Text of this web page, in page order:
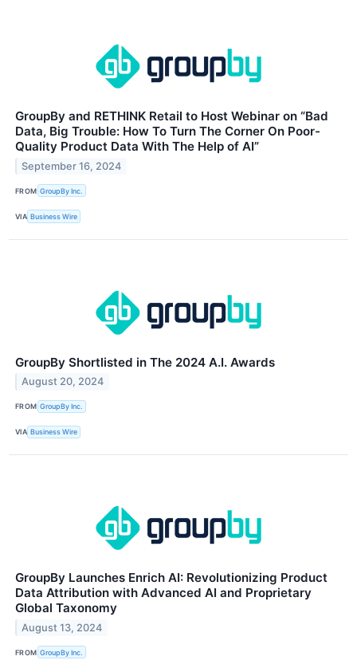
GroupBy and RETHINK Retail to Host Webinar on “Bad
Data, Big Trouble: How To Turn The Corner On Poor-
Quality Product Data With The Help of AI”
September 16, 2024
FROM GroupBy Inc.
VIA Business Wire
GroupBy Shortlisted in The 2024 A.I. Awards
August 20, 2024
FROM GroupBy Inc.
VIA Business Wire
GroupBy Launches Enrich AI: Revolutionizing Product
Data Attribution with Advanced AI and Proprietary
Global Taxonomy
August 13, 2024
FROM GroupBy Inc.